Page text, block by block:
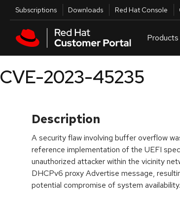
Skip to main content
Utilities
Subscriptions Downloads Red Hat Console
Products
CVE-2023-45235
Description
A security flaw involving buffer overflow
reference implementation of the UEFI
unauthorized attacker within the vicinity
DHCPv6 proxy Advertise message,
potential compromise of system availability.